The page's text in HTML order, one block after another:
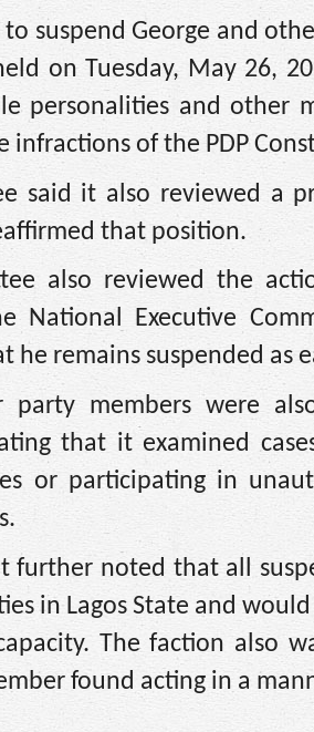
to suspend George and
on Tuesday, May 26,
personalities and other
infractions of the PDP
said it also reviewed a
that position.
also reviewed the
National Executive
he remains suspended as
party members were
that it examined
or participating in
further noted that all
in Lagos State and
The faction also
found acting in a